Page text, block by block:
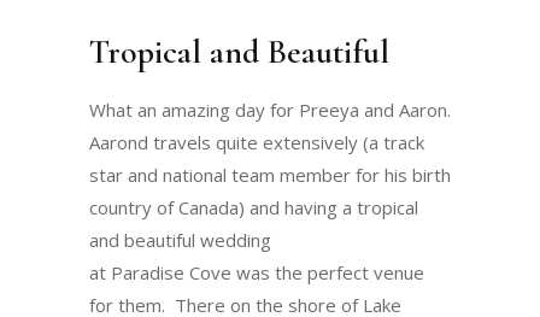
Tropical and Beautiful
What an amazing day for Preeya and Aaron.
Aarond travels quite extensively (a track
star and national team member for his birth
country of Canada) and having a tropical
and beautiful wedding
at Paradise Cove was the perfect venue
for them. There on the shore of Lake